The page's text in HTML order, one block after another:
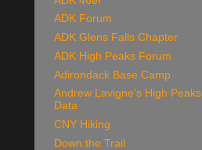
ADK Forum
ADK Glens Falls Chapter
ADK High Peaks Forum
Adirondack Base Camp
Andrew Lavigne's High Peaks
Data
CNY Hiking
Down the Trail